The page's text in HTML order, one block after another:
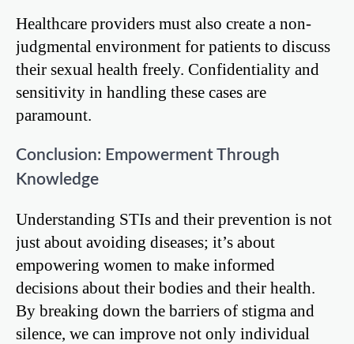
Healthcare providers must also create a non-
judgmental environment for patients to discuss
their sexual health freely. Confidentiality and
sensitivity in handling these cases are
paramount.
Conclusion: Empowerment Through
Knowledge
Understanding STIs and their prevention is not
just about avoiding diseases; it’s about
empowering women to make informed
decisions about their bodies and their health.
By breaking down the barriers of stigma and
silence, we can improve not only individual